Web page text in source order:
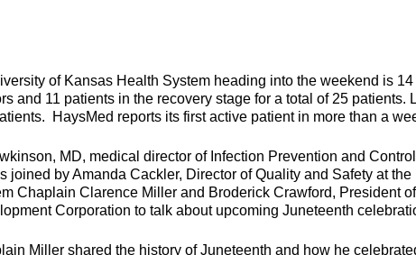
of Kansas Health System heading into the weekend is 14
and 11 patients in the recovery stage for a total of 25 patients.
HaysMed reports its first active patient in more than a
MD, medical director of Infection Prevention and
by Amanda Cackler, Director of Quality and Safety at the
Chaplain Clarence Miller and Broderick Crawford, President of
Corporation to talk about upcoming Juneteenth
Miller shared the history of Juneteenth and how he